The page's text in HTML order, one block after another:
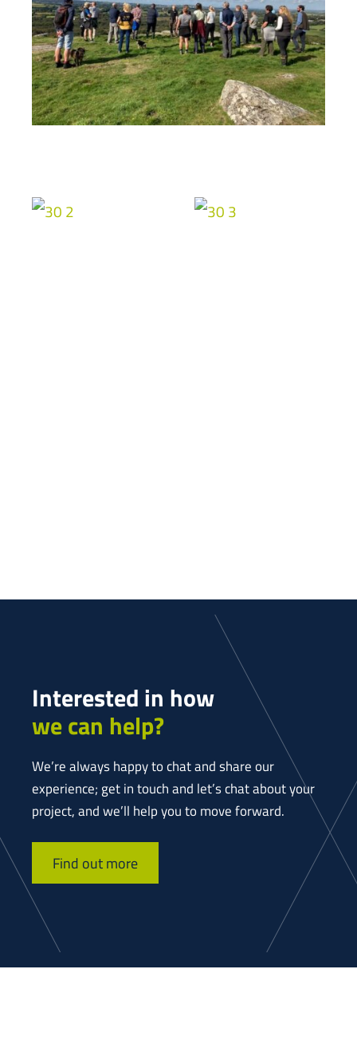
Interested in how
we can help?
We’re always happy to chat and share our
experience; get in touch and let’s chat about your
project, and we’ll help you to move forward.
Find out more